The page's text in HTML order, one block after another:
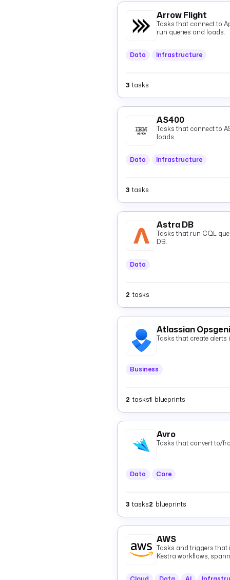
Arrow Flight
Tasks that connect to
run queries and loads.
Data Infrastructure
3 tasks
AS400
Tasks that connect to
loads.
Data Infrastructure
3 tasks
Astra DB
Tasks that run CQL
DB.
Data
2 tasks
Atlassian
Tasks that create alerts
Business
2 tasks1 blueprints
Avro
Tasks that convert to/
Data Core
3 tasks2 blueprints
AWS
Tasks and triggers that
Kestra workflows,